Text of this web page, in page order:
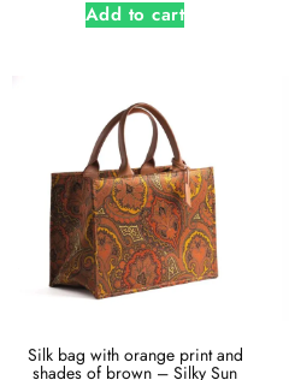
Add to cart
Silk bag with orange print and
shades of brown – Silky Sun